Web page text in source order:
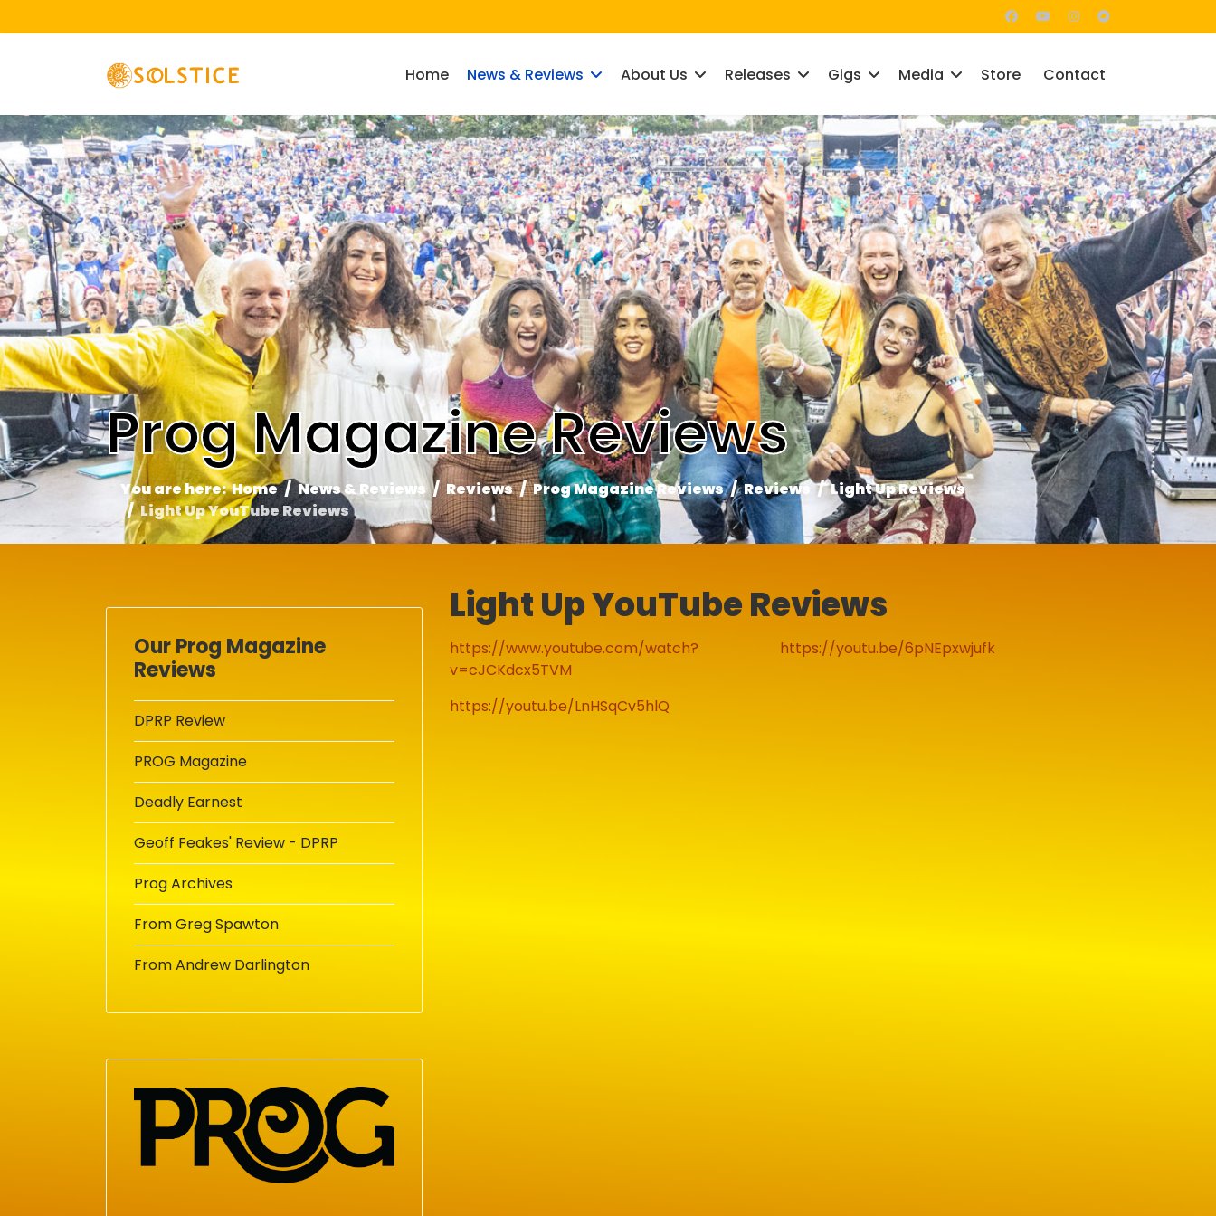
Home News & Reviews About Us Releases Gigs Media Store Contact
Prog Magazine Reviews
You are here:Home News & Reviews Reviews Prog Magazine Reviews Reviews
Light Up Reviews
Light Up YouTube Reviews
Our Prog Magazine
Reviews
DPRP Review
PROG Magazine
Deadly Earnest
Geoff Feakes' Review - DPRP
Prog Archives
From Greg Spawton
From Andrew Darlington
Light Up YouTube Reviews
https://www.youtube.com/watch?
v=cJCKdcx5TVM
https://youtu.be/6pNEpxwjufk
https://youtu.be/LnHSqCv5hlQ